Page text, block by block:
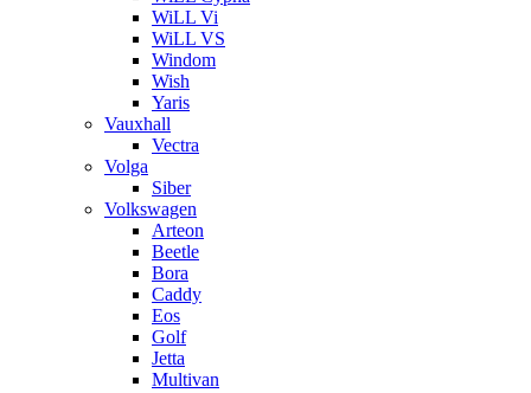
WiLL Vi
WiLL VS
Windom
Wish
Yaris
Vauxhall
Vectra
Volga
Siber
Volkswagen
Arteon
Beetle
Bora
Caddy
Eos
Golf
Jetta
Multivan